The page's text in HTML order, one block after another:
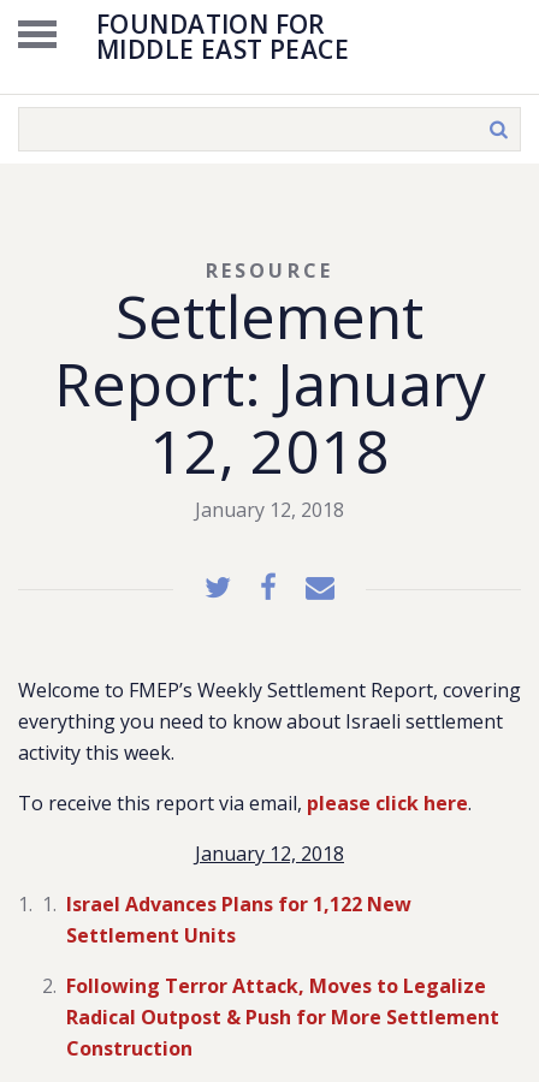
FOUNDATION FOR
MIDDLE EAST PEACE
Settlement
Report: January
12, 2018
RESOURCE
January 12, 2018
Welcome to FMEP’s Weekly Settlement Report, covering
everything you need to know about Israeli settlement
activity this week.
To receive this report via email, please click here.
January 12, 2018
Israel Advances Plans for 1,122 New
Settlement Units
Following Terror Attack, Moves to Legalize
Radical Outpost & Push for More Settlement
Construction